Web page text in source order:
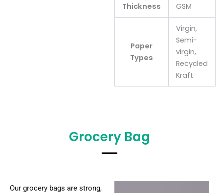
Thickness
GSM
Paper
Types
Virgin,
Semi-
virgin,
Recycled
Kraft
Grocery Bag
Our grocery bags are strong,